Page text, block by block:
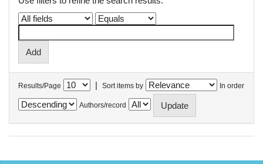
Results/Page | Sort items by In order
Authors/record